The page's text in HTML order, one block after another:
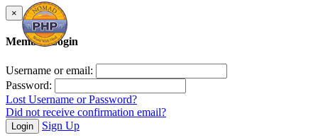
×
Member Login
Username or email:
Password:
Lost Username or Password?
Did not receive confirmation email?
Login Sign Up